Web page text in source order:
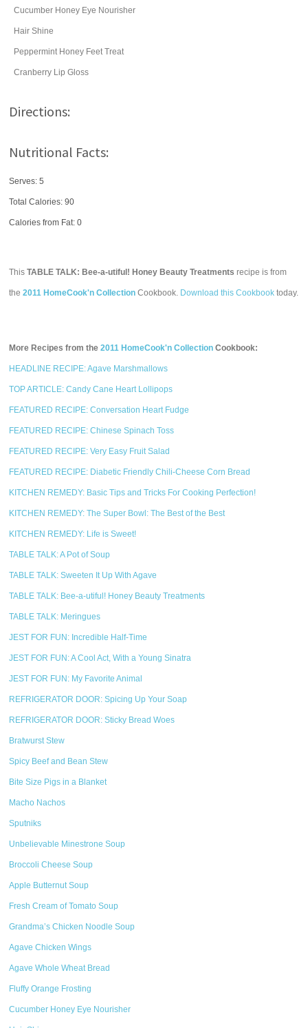
Cucumber Honey Eye Nourisher
Hair Shine
Peppermint Honey Feet Treat
Cranberry Lip Gloss
Directions:
Nutritional Facts:
Serves: 5
Total Calories:90
Calories from Fat: 0
ThisTABLE TALK: Bee-a-utiful! Honey Beauty Treatments recipe is from
the2011 HomeCook'n Collection Cookbook. Download this Cookbook today.
More Recipes from the2011 HomeCook'n Collection Cookbook:
HEADLINE RECIPE: Agave Marshmallows
TOP ARTICLE: Candy Cane Heart Lollipops
FEATURED RECIPE: Conversation Heart Fudge
FEATURED RECIPE: Chinese Spinach Toss
FEATURED RECIPE: Very Easy Fruit Salad
FEATURED RECIPE: Diabetic Friendly Chili-Cheese Corn Bread
KITCHEN REMEDY: Basic Tips and Tricks For Cooking Perfection!
KITCHEN REMEDY: The Super Bowl: The Best of the Best
KITCHEN REMEDY: Life is Sweet!
TABLE TALK: A Pot of Soup
TABLE TALK: Sweeten It Up With Agave
TABLE TALK: Bee-a-utiful! Honey Beauty Treatments
TABLE TALK: Meringues
JEST FOR FUN: Incredible Half-Time
JEST FOR FUN: A Cool Act, With a Young Sinatra
JEST FOR FUN: My Favorite Animal
REFRIGERATOR DOOR: Spicing Up Your Soap
REFRIGERATOR DOOR: Sticky Bread Woes
Bratwurst Stew
Spicy Beef and Bean Stew
Bite Size Pigs in a Blanket
Macho Nachos
Sputniks
Unbelievable Minestrone Soup
Broccoli Cheese Soup
Apple Butternut Soup
Fresh Cream of Tomato Soup
Grandma’s Chicken Noodle Soup
Agave Chicken Wings
Agave Whole Wheat Bread
Fluffy Orange Frosting
Cucumber Honey Eye Nourisher